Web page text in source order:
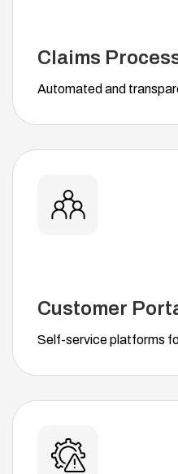
Claims
Automated and
Customer
Self-service platforms